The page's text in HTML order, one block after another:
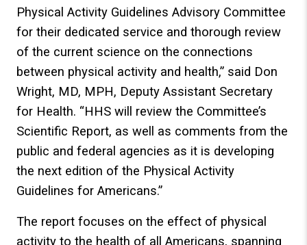
Physical Activity Guidelines Advisory Committee
for their dedicated service and thorough review
of the current science on the connections
between physical activity and health,” said Don
Wright, MD, MPH, Deputy Assistant Secretary
for Health. “HHS will review the Committee’s
Scientific Report, as well as comments from the
public and federal agencies as it is developing
the next edition of the Physical Activity
Guidelines for Americans.”
The report focuses on the effect of physical
activity to the health of all Americans, spanning